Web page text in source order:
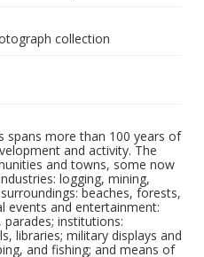
collection
spans more than 100 years of
and activity. The
and towns, some now
logging, mining,
beaches, forests,
events and entertainment:
institutions:
libraries; military displays and
and fishing; and means of